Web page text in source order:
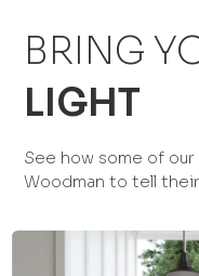
BRING
LIGHT
See how some of
Woodman to tell